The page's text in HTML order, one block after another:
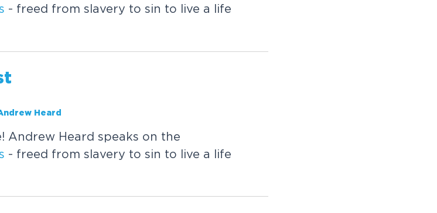
- freed from slavery to sin to live a life
Heard
Andrew Heard speaks on the
- freed from slavery to sin to live a life